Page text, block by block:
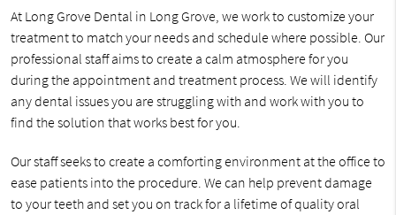
At Long Grove Dental in Long Grove, we work to customize your
treatment to match your needs and schedule where possible. Our
professional staff aims to create a calm atmosphere for you
during the appointment and treatment process. We will identify
any dental issues you are struggling with and work with you to
find the solution that works best for you.
Our staff seeks to create a comforting environment at the office to
ease patients into the procedure. We can help prevent damage
to your teeth and set you on track for a lifetime of quality oral